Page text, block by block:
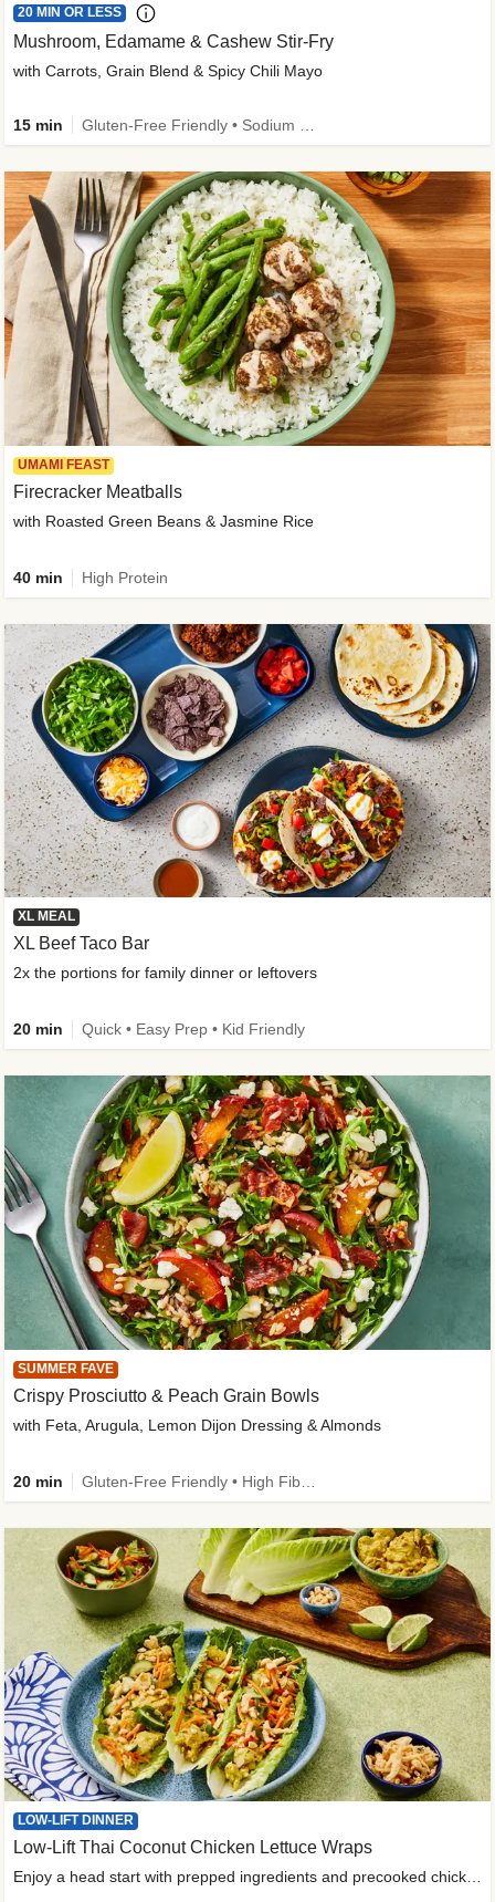
20 MIN OR LESS
Mushroom, Edamame & Cashew Stir-Fry
with Carrots, Grain Blend & Spicy Chili Mayo
15 min
UMAMI FEAST
Firecracker Meatballs
with Roasted Green Beans & Jasmine Rice
40 min High Protein
XL MEAL
XL Beef Taco Bar
2x the portions for family dinner or leftovers
20 min Quick • Easy Prep • Kid Friendly
SUMMER FAVE
Crispy Prosciutto & Peach Grain Bowls
with Feta, Arugula, Lemon Dijon Dressing & Almonds
20 min
LOW-LIFT DINNER
Low-Lift Thai Coconut Chicken Lettuce Wraps
Enjoy a head start with prepped ingredients and precooked chicken